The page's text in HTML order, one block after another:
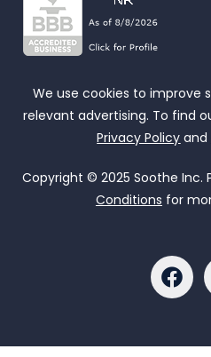
We use cookies to improve
relevant advertising. To find
Privacy Policy and
Copyright © 2025 Soothe Inc.
Conditions for